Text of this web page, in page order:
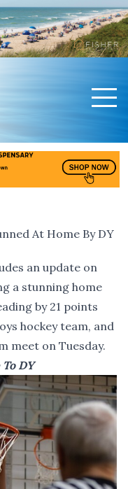
At Home By DY
an update on
a stunning home
by 21 points
hockey team, and
meet on Tuesday.
DY